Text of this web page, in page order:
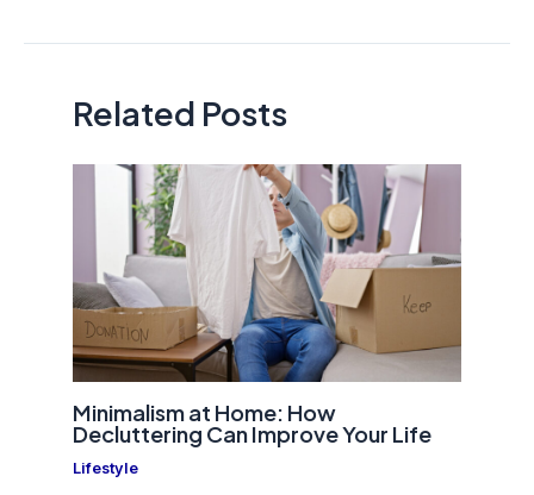
Related Posts
Minimalism at Home: How
Decluttering Can Improve Your Life
Lifestyle